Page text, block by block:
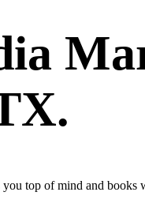
you top of mind and